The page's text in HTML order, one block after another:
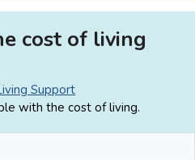
cost of living
Support
with the cost of living.